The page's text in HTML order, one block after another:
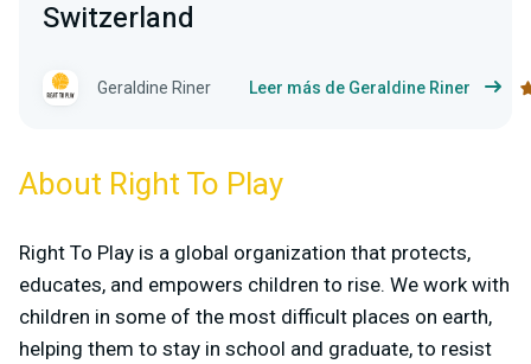
Switzerland
Geraldine Riner Leer más de Geraldine Riner
About Right To Play
Right To Play is a global organization that protects,
educates, and empowers children to rise. We work with
children in some of the most difficult places on earth,
helping them to stay in school and graduate, to resist